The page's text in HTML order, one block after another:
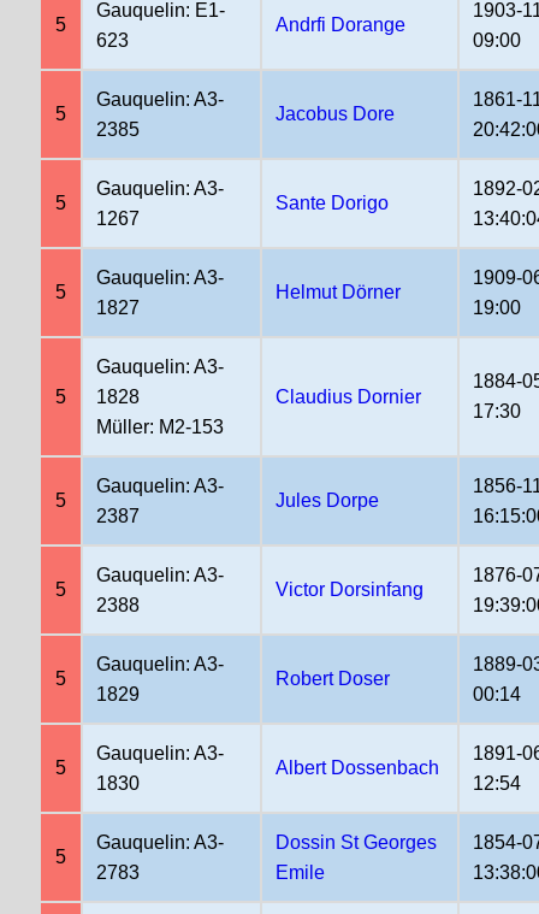
5
Gauquelin: E1-
623
Andrfi Dorange
1903-
09:00
5
Gauquelin: A3-
2385
Jacobus Dore
1861-
5
Gauquelin: A3-
1267
Sante Dorigo
1892-
5
Gauquelin: A3-
1827
Helmut Dörner
1909-
19:00
5
Gauquelin: A3-
1828
Müller: M2-153
Claudius Dornier
1884-
17:30
5
Gauquelin: A3-
2387
Jules Dorpe
1856-
5
Gauquelin: A3-
2388
Victor Dorsinfang
1876-
5
Gauquelin: A3-
1829
Robert Doser
1889-
00:14
5
Gauquelin: A3-
1830
Albert Dossenbach
1891-
12:54
5
Gauquelin: A3-
2783
Dossin St Georges
Emile
1854-